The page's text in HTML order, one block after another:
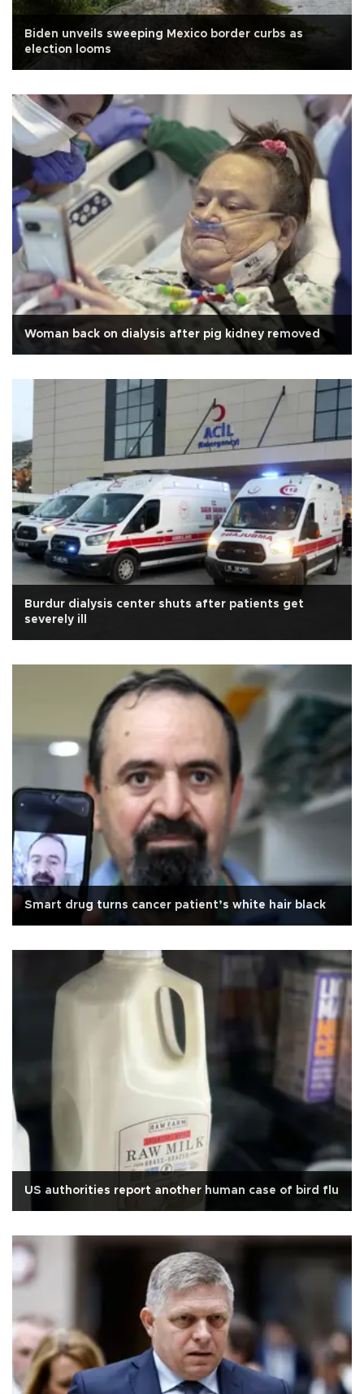
Biden unveils sweeping Mexico border curbs as
election looms
Woman back on dialysis after pig kidney removed
Burdur dialysis center shuts after patients get
severely ill
Smart drug turns cancer patient’s white hair black
US authorities report another human case of bird flu